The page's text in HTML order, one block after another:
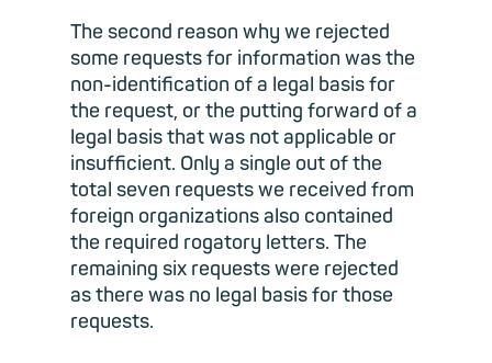
The second reason why we rejected
some requests for information was the
non-identification of a legal basis for
the request, or the putting forward of a
legal basis that was not applicable or
insufficient. Only a single out of the
total seven requests we received from
foreign organizations also contained
the required rogatory letters. The
remaining six requests were rejected
as there was no legal basis for those
requests.